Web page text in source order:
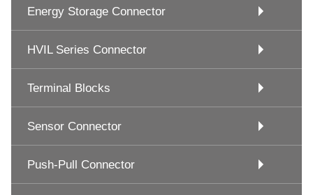
Energy Storage Connector
HVIL Series Connector
Terminal Blocks
Sensor Connector
Push-Pull Connector